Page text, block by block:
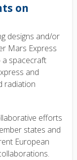
on
designs and/or
Mars Express
a spacecraft
and
radiation
efforts
states and
European